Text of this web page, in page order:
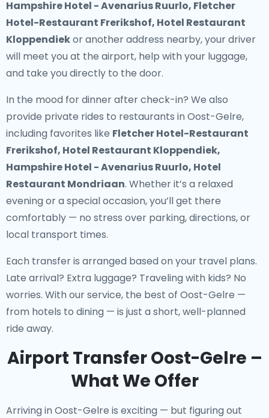
Hampshire Hotel - Avenarius Ruurlo, Fletcher
Hotel-Restaurant Frerikshof, Hotel Restaurant
Kloppendiekor another address nearby, your driver
will meet you at the airport, help with your luggage,
and take you directly to the door.
In the mood for dinner after check-in? We also
provide private rides to restaurants in Oost-Gelre,
including favorites like Fletcher Hotel-Restaurant
Frerikshof, Hotel Restaurant Kloppendiek,
Hampshire Hotel - Avenarius Ruurlo, Hotel
Restaurant Mondriaan. Whether it’s a relaxed
evening or a special occasion, you’ll get there
comfortably — no stress over parking, directions, or
local transport times.
Each transfer is arranged based on your travel plans.
Late arrival? Extra luggage? Traveling with kids? No
worries. With our service, the best of Oost-Gelre —
from hotels to dining — is just a short, well-planned
ride away.
Airport Transfer Oost-Gelre –
What We Offer
Arriving in Oost-Gelre is exciting — but figuring out